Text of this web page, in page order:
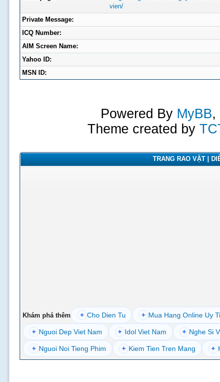
vien/
Private Message:
ICQ Number:
AIM Screen Name:
Yahoo ID:
MSN ID:
Powered By MyBB,
Theme created by
TRANG RAO VẶT |
Khám phá thêm + Cho Dien Tu + Mua Hang Online Uy
+ Nguoi Dep Viet Nam + Idol Viet Nam + Nghe Si
+ Nguoi Noi Tieng Phim + Kiem Tien Tren Mang +